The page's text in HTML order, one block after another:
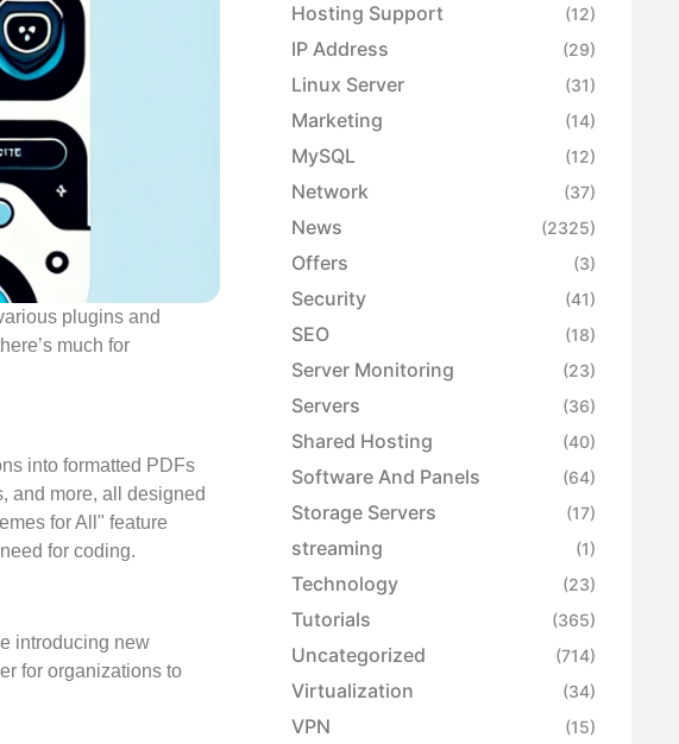
plugins and
much for
into formatted PDFs
and more, all designed
for All" feature
for coding.
introducing new
for organizations to
Hosting Support (12)
IP Address (29)
Linux Server (31)
Marketing (14)
MySQL (12)
Network (37)
News (2325)
Offers (3)
Security (41)
SEO (18)
Server Monitoring (23)
Servers (36)
Shared Hosting (40)
Software And Panels (64)
Storage Servers (17)
streaming (1)
Technology (23)
Tutorials (365)
Uncategorized (714)
Virtualization (34)
VPN (15)